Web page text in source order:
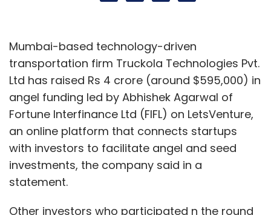
Mumbai-based technology-driven
transportation firm Truckola Technologies Pvt.
Ltd has raised Rs 4 crore (around $595,000) in
angel funding led by Abhishek Agarwal of
Fortune Interfinance Ltd (FIFL) on LetsVenture,
an online platform that connects startups
with investors to facilitate angel and seed
investments, the company said in a
statement.
Other investors who participated n the round